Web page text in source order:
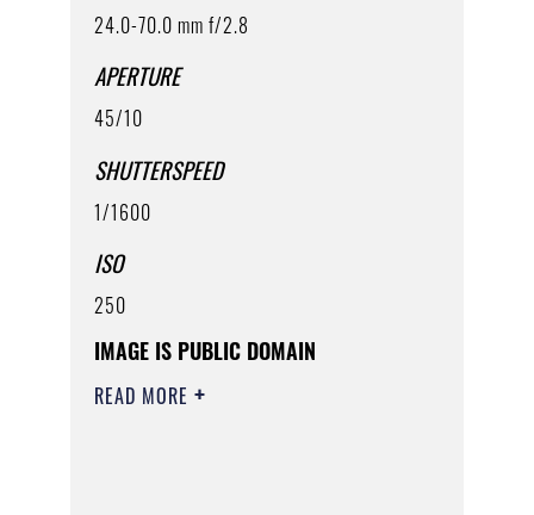
24.0-70.0 mm f/2.8
APERTURE
45/10
SHUTTERSPEED
1/1600
ISO
250
IMAGE IS PUBLIC DOMAIN
READ MORE